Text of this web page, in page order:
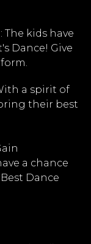
kids have
Dance! Give
a spirit of
their best
a chance
Dance